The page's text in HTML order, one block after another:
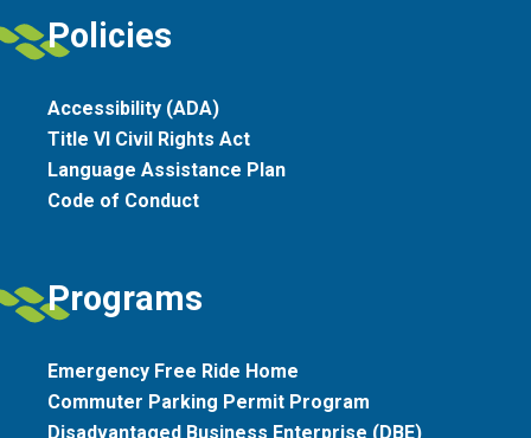
Policies
Accessibility (ADA)
Title VI Civil Rights Act
Language Assistance Plan
Code of Conduct
Programs
Emergency Free Ride Home
Commuter Parking Permit Program
Disadvantaged Business Enterprise (DBE)